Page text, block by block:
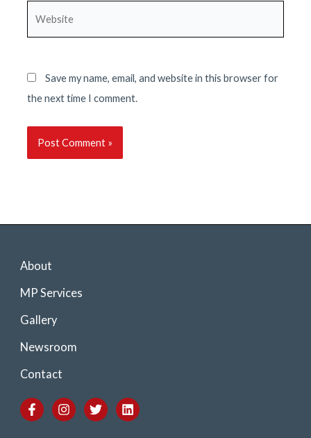
Save my name, email, and website in this browser for
the next time I comment.
About
MP Services
Gallery
Newsroom
Contact